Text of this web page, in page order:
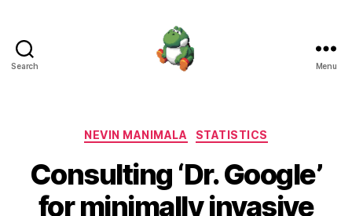
Search Menu
Categories
NEVIN MANIMALA STATISTICS
Consulting ‘Dr. Google’
for minimally invasive